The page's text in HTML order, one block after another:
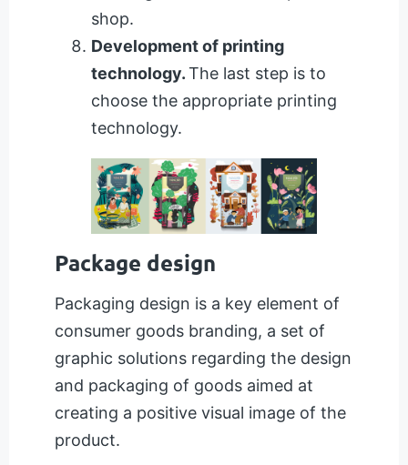
shop.
Development of printing
technology.The last step is to
choose the appropriate printing
technology.
Package design
Packaging design is a key element of
consumer goods branding, a set of
graphic solutions regarding the design
and packaging of goods aimed at
creating a positive visual image of the
product.